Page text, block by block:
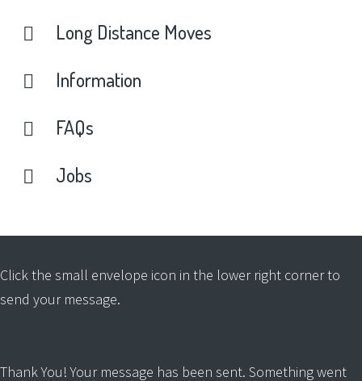
Long Distance Moves
Information
FAQs
Jobs
Click the small envelope icon in the lower right corner to
send your message.
Thank You! Your message has been sent. Something went